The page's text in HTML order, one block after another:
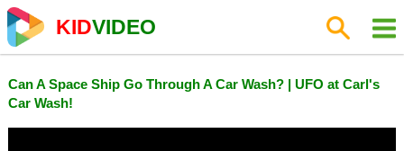
KIDVIDEO
Can A Space Ship Go Through A Car Wash? | UFO at Carl's
Car Wash!